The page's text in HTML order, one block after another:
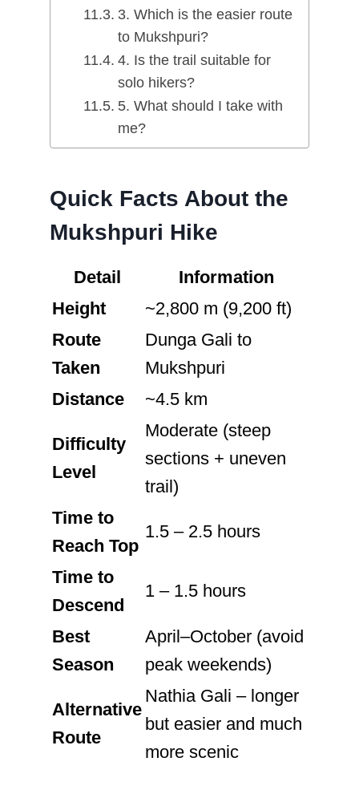
3. Which is the easier route
to Mukshpuri?
4. Is the trail suitable for
solo hikers?
5. What should I take with
me?
Quick Facts About the
Mukshpuri Hike
Detail
Information
Height
~2,800 m (9,200 ft)
Route
Taken
Dunga Gali to
Mukshpuri
Distance
~4.5 km
Difficulty
Level
Moderate (steep
sections + uneven
trail)
Time to
Reach Top
1.5 – 2.5 hours
Time to
Descend
1 – 1.5 hours
Best
Season
April–October (avoid
peak weekends)
Alternative
Route
Nathia Gali – longer
but easier and much
more scenic